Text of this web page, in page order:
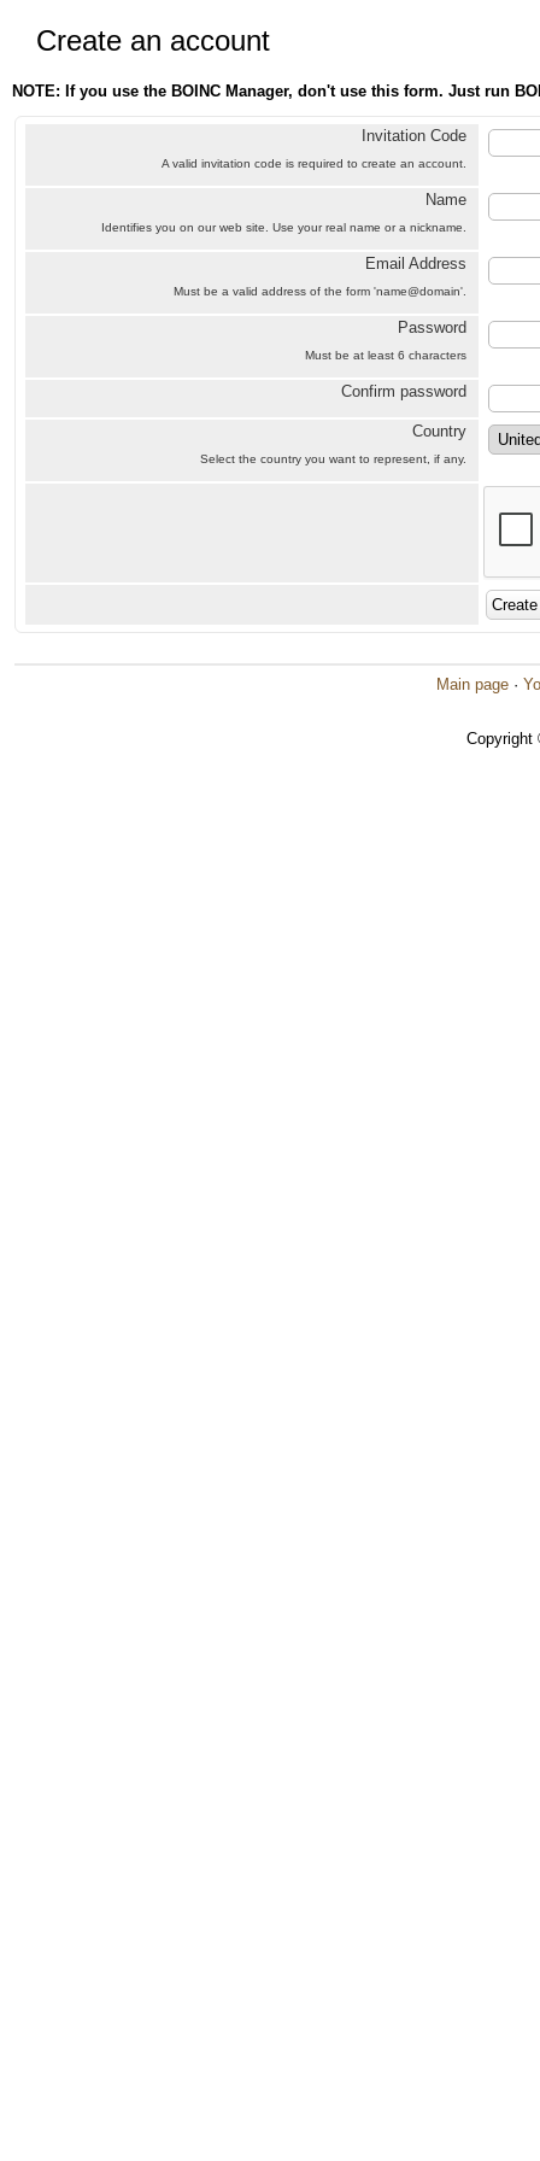
Create an account
NOTE: If you use the BOINC Manager, don't use this form. Just run
Invitation Code
A valid invitation code is required to create an account.
Name
Identifies you on our web site. Use your real name or a nickname.
Email Address
Must be a valid address of the form 'name@domain'.
Password
Must be at least 6 characters
Confirm password
Country
Select the country you want to represent, if any.
Main page ·
Copyright